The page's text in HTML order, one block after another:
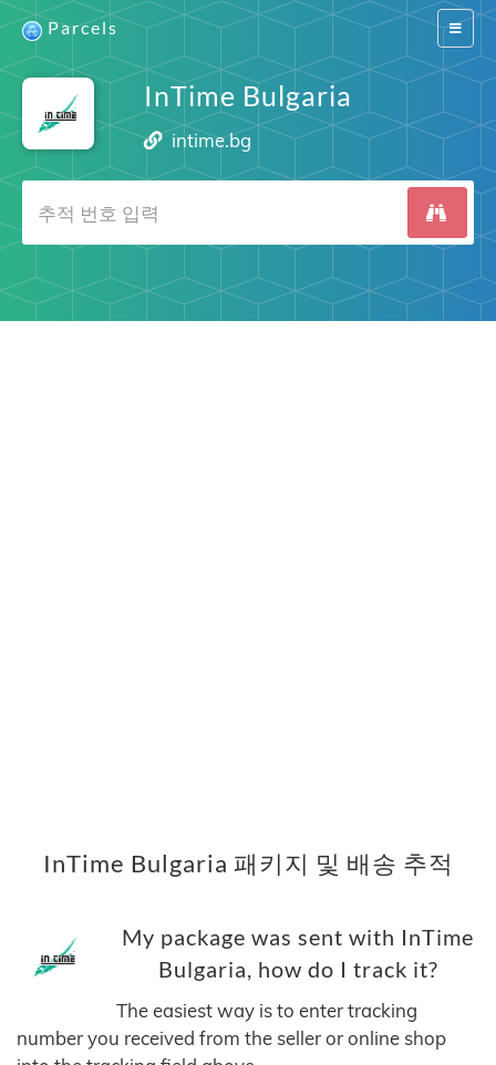
Switch
Parcels
InTime Bulgaria
intime.bg
InTime Bulgaria 패키지 및 배송 추적
My package was sent with InTime
Bulgaria, how do I track it?
The easiest way is to enter tracking
number you received from the seller or online shop